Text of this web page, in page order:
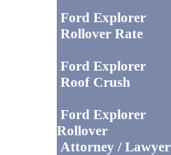
Ford Explorer
Rollover Rate
Ford Explorer
Roof Crush
Ford Explorer
Rollover
Attorney / Lawyer